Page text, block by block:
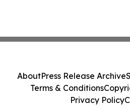
AboutPress Release Archive
Terms & Conditions
Privacy Policy